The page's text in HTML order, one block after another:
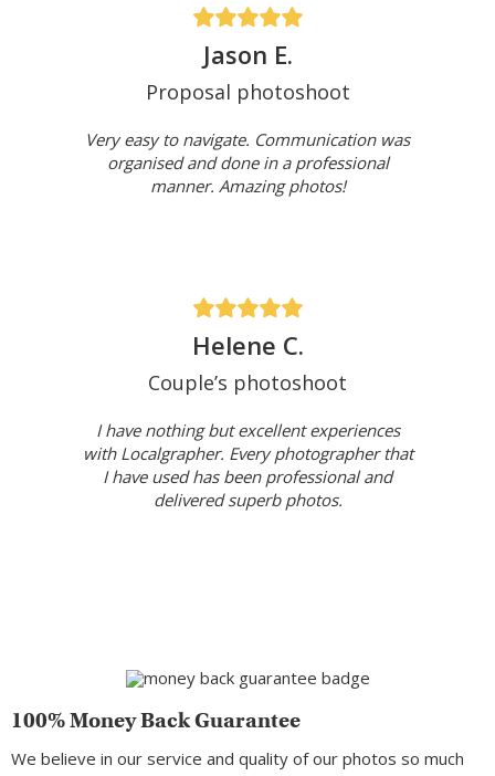
Jason E.
Proposal photoshoot
Very easy to navigate. Communication was
organised and done in a professional
manner. Amazing photos!
Helene C.
Couple’s photoshoot
I have nothing but excellent experiences
with Localgrapher. Every photographer that
I have used has been professional and
delivered superb photos.
100% Money Back Guarantee
We believe in our service and quality of our photos so much